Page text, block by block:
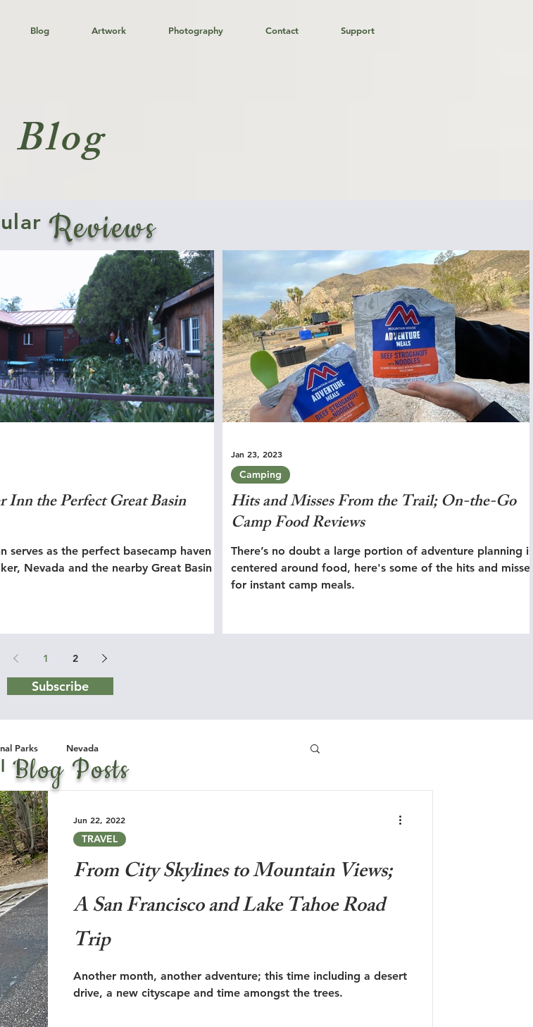
Blog Artwork Photography Contact Support
Blog
Reviews
Inn the Perfect Great Basin
serves as the perfect basecamp haven
Nevada and the nearby Great Basin
Hits and Misses From the Trail; On-the-Go
Camp Food Reviews
There’s no doubt a large portion of adventure planning is
centered around food, here's some of the hits and
for instant camp meals.
Camping
Jan 23, 2023
1 2
Subscribe
Parks Nevada
From City Skylines to Mountain Views;
A San Francisco and Lake Tahoe Road
Trip
Another month, another adventure; this time including a desert
drive, a new cityscape and time amongst the trees.
TRAVEL
Jun 22, 2022
Blog Posts